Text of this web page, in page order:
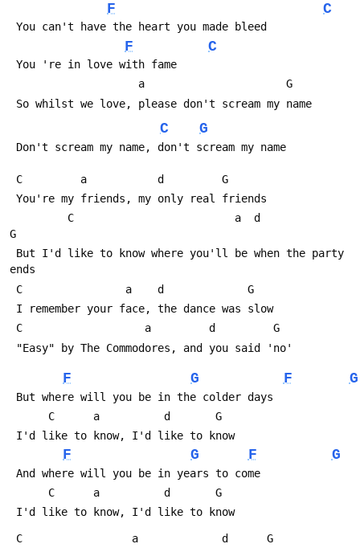
F C
You can't have the heart you made bleed
F C
You 're in love with fame
So whilst we love, please don't scream my name
C G
Don't scream my name, don't scream my name
You're my friends, my only real friends
G
ends
I remember your face, the dance was slow
"Easy" by The Commodores, and you said 'no'
F G F G
But where will you be in the colder days
I'd like to know, I'd like to know
F G F G
And where will you be in years to come
I'd like to know, I'd like to know